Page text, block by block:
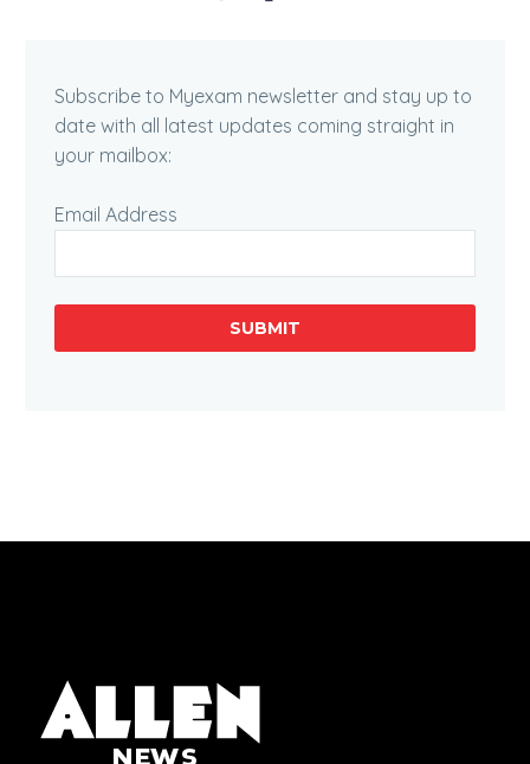
Subscribe to Myexam newsletter and stay up to
date with all latest updates coming straight in
your mailbox:
Email Address
SUBMIT